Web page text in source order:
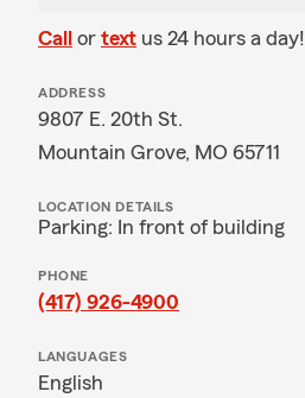
Call or text us 24 hours a day!
ADDRESS
9807 E. 20th St.
Mountain Grove, MO 65711
LOCATION DETAILS
Parking: In front of building
PHONE
(417) 926-4900
LANGUAGES
English